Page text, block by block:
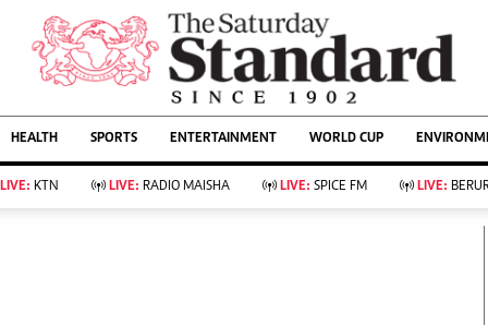
AFFAIRS
Evewoman
Living
Food
Fashion & Beauty
Showbiz
Arts & Culture
Lifestyle
HEALTH SPORTS ENTERTAINMENT WORLD CUP
LIVE: KTN LIVE: RADIO MAISHA LIVE: SPICE FM LIVE: